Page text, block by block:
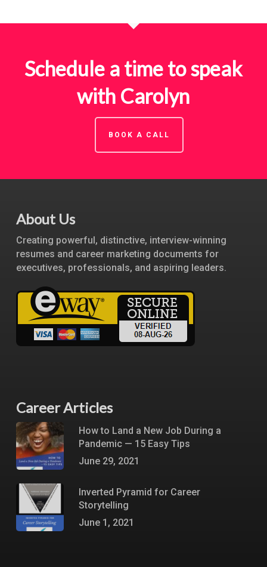
Schedule a time to speak
with Carolyn
BOOK A CALL
About Us
Creating powerful, distinctive, interview-winning
resumes and career marketing documents for
executives, professionals, and aspiring leaders.
Career Articles
How to Land a New Job During a
Pandemic — 15 Easy Tips
June 29, 2021
Inverted Pyramid for Career
Storytelling
June 1, 2021